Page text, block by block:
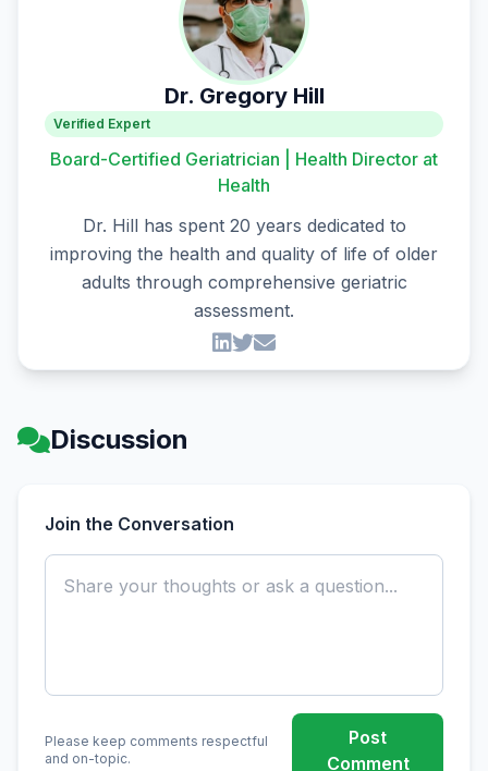
Dr. Gregory Hill
Verified Expert
Board-Certified Geriatrician | Health Director at
Health
Dr. Hill has spent 20 years dedicated to
improving the health and quality of life of older
adults through comprehensive geriatric
assessment.
Discussion
Join the Conversation
Please keep comments respectful
and on-topic.
Post
Comment